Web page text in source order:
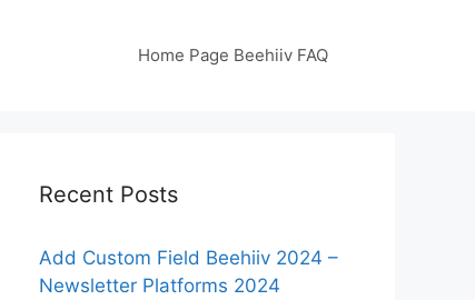
Home Page Beehiiv FAQ
Recent Posts
Add Custom Field Beehiiv 2024 –
Newsletter Platforms 2024